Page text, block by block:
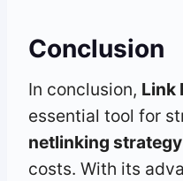
Conclusion
In conclusion, Link
essential tool for
netlinking strategy
costs. With its